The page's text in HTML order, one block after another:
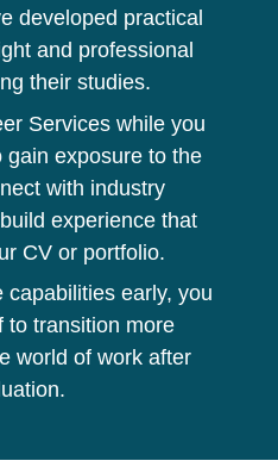
developed practical
and professional
their studies.
Services while you
gain exposure to the
with industry
experience that
CV or portfolio.
capabilities early, you
to transition more
world of work after